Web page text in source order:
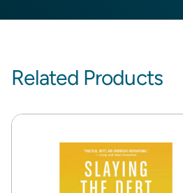
Related Products